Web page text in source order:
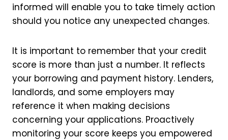
informed will enable you to take timely action
should you notice any unexpected changes.
It is important to remember that your credit
score is more than just a number. It reflects
your borrowing and payment history. Lenders,
landlords, and some employers may
reference it when making decisions
concerning your applications. Proactively
monitoring your score keeps you empowered